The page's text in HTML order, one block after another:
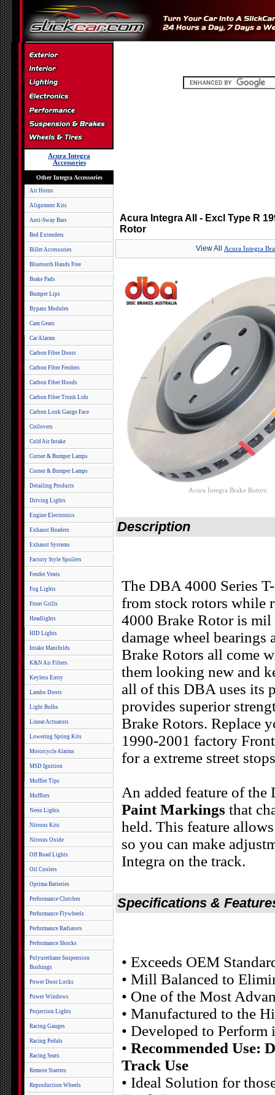
Acura Integra
Accessories
Other Integra Accessories
Air Horns
Alignment Kits
Anti-Sway Bars
Bed Extenders
Billet Accessories
Bluetooth Hands Free
Brake Pads
Bumper Lips
Bypass Modules
Cam Gears
Car Alarms
Carbon Fiber Doors
Carbon Fiber Fenders
Carbon Fiber Hoods
Carbon Fiber Trunk Lids
Carbon Look Gauge Face
Coilovers
Cold Air Intake
Corner & Bumper Lamps
Corner & Bumper Lamps
Detailing Products
Driving Lights
Engine Electronics
Exhaust Headers
Exhaust Systems
Factory Style Spoilers
Fender Vents
Fog Lights
Front Grills
Headlights
HID Lights
Intake Manifolds
K&N Air Filters
Keyless Entry
Lambo Doors
Light Bulbs
Linear Actuators
Lowering Spring Kits
Motorcycle Alarms
MSD Ignition
Muffler Tips
Mufflers
Neon Lights
Nitrous Kits
Nitrous Oxide
Off Road Lights
Oil Coolers
Optima Batteries
Performance Clutches
Performance Flywheels
Performance Radiators
Performance Shocks
Polyurethane Suspension
Bushings
Power Door Locks
Power Windows
Projection Lights
Racing Gauges
Racing Pedals
Racing Seats
Remote Starters
Reproduction Wheels
Acura Integra All - Excl Type R
Rotor
View All Acura Integra
Acura Integra Brake Rotors
Description
The DBA 4000 Series
from stock rotors while
4000 Brake Rotor is
damage wheel
Brake Rotors all come
them looking new and
all of this DBA uses its
provides superior
Brake Rotors. Replace
1990-2001 factory
for a extreme street
An added feature of
Paint Markings that
held. This feature
so you can make
Integra on the track.
Specifications &
• Exceeds OEM
• Mill Balanced to
• One of the Most
• Manufactured to the
• Developed to
• Recommended Use:
Track Use
• Ideal Solution for